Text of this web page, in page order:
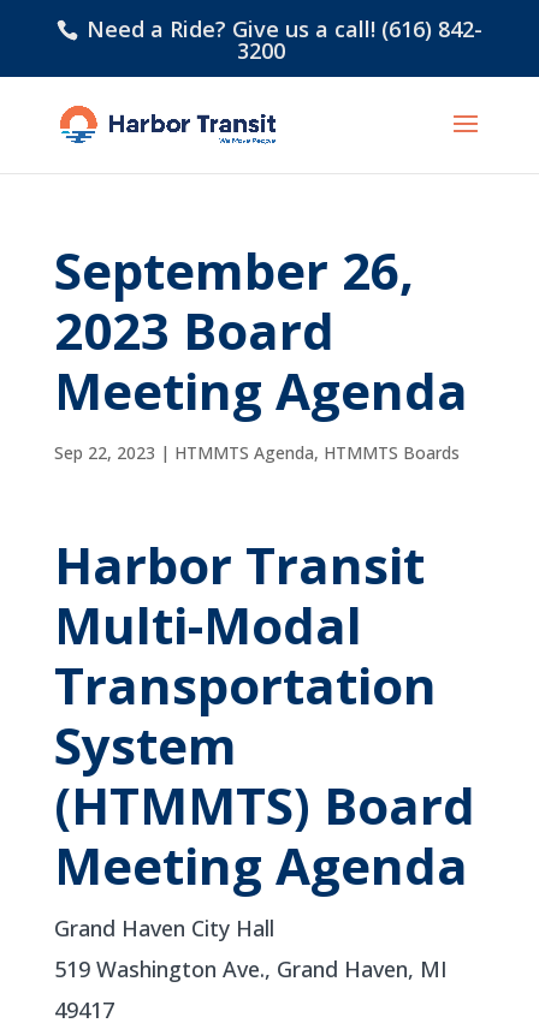
Need a Ride? Give us a call! (616) 842-
3200
September 26,
2023 Board
Meeting Agenda
Sep 22, 2023 | HTMMTS Agenda, HTMMTS Boards
Harbor Transit
Multi-Modal
Transportation
System
(HTMMTS) Board
Meeting Agenda
Grand Haven City Hall
519 Washington Ave., Grand Haven, MI
49417